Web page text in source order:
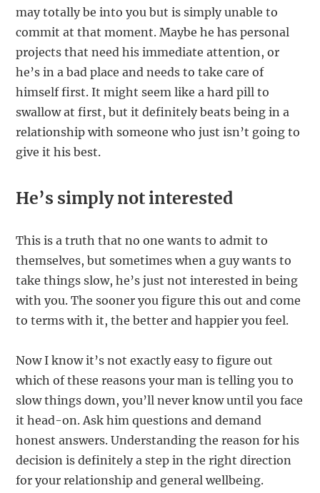
may totally be into you but is simply unable to
commit at that moment. Maybe he has personal
projects that need his immediate attention, or
he’s in a bad place and needs to take care of
himself first. It might seem like a hard pill to
swallow at first, but it definitely beats being in a
relationship with someone who just isn’t going to
give it his best.
He’s simply not interested
This is a truth that no one wants to admit to
themselves, but sometimes when a guy wants to
take things slow, he’s just not interested in being
with you. The sooner you figure this out and come
to terms with it, the better and happier you feel.
Now I know it’s not exactly easy to figure out
which of these reasons your man is telling you to
slow things down, you’ll never know until you face
it head-on. Ask him questions and demand
honest answers. Understanding the reason for his
decision is definitely a step in the right direction
for your relationship and general wellbeing.